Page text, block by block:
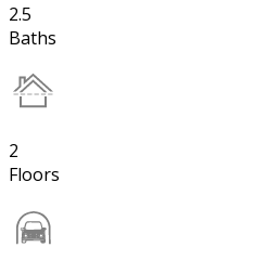
2.5
Baths
2
Floors